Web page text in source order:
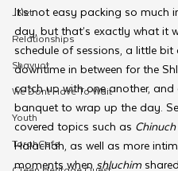
JNet
Relationships
Shavuot
We Dont Have To Wait
Youth
TorahCafe
It’s not easy packing so much
day, but that’s exactly what it
schedule of sessions, a little
downtime in between for the
catch up with one another,
banquet to wrap up the day.
covered topics such as Chinuch
Halachah, as well as more
moments when shluchim